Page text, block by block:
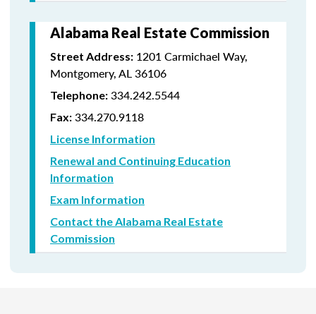
Alabama Real Estate Commission
Street Address: 1201 Carmichael Way,
Montgomery, AL 36106
Telephone: 334.242.5544
Fax: 334.270.9118
License Information
Renewal and Continuing Education
Information
Exam Information
Contact the Alabama Real Estate
Commission